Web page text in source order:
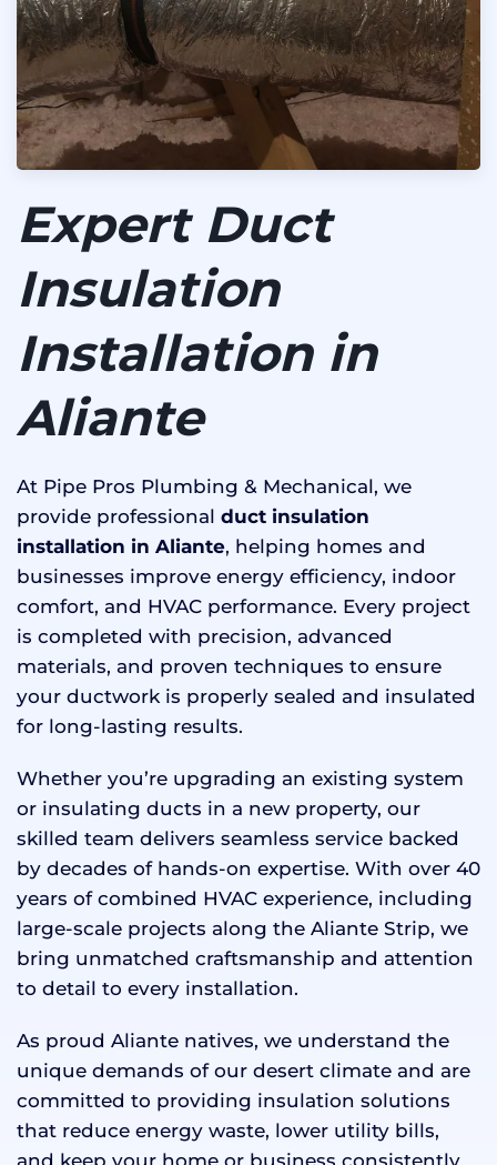
Expert Duct
Insulation
Installation in
Aliante
At Pipe Pros Plumbing & Mechanical, we
provide professional duct insulation
installation in Aliante, helping homes and
businesses improve energy efficiency, indoor
comfort, and HVAC performance. Every project
is completed with precision, advanced
materials, and proven techniques to ensure
your ductwork is properly sealed and insulated
for long-lasting results.
Whether you’re upgrading an existing system
or insulating ducts in a new property, our
skilled team delivers seamless service backed
by decades of hands-on expertise. With over 40
years of combined HVAC experience, including
large-scale projects along the Aliante Strip, we
bring unmatched craftsmanship and attention
to detail to every installation.
As proud Aliante natives, we understand the
unique demands of our desert climate and are
committed to providing insulation solutions
that reduce energy waste, lower utility bills,
and keep your home or business consistently